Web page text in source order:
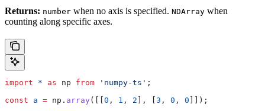
Returns: number when no axis is specified. NDArray when
counting along specific axes.
import * as np from 'numpy-ts' ;
const a = np . array ([[ 0 , 1 , 2 ], [ 3 , 0 , 0 ]]);